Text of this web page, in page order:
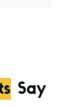
Say